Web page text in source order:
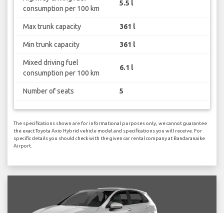
consumption per 100 km
5.5 l
Max trunk capacity 361 l
Min trunk capacity 361 l
Mixed driving fuel
consumption per 100 km
6.1 l
Number of seats 5
The specifications shown are for informational purposes only, we cannot guarantee
the exact Toyota Axio Hybrid vehicle model and specifications you will receive. For
specific details you should check with the given car rental company at Bandaranaike
Airport.